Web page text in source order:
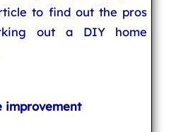
to find out the pros
out a DIY home
improvement